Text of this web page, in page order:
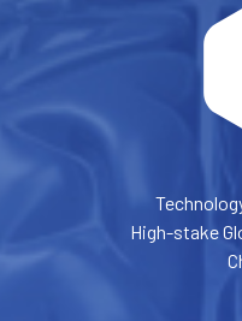
High-stake